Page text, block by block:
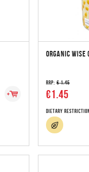
ORGANIC
RRP:€ 1.45
€1.45
Dietary